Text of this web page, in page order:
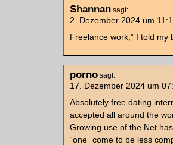
Shannan sagt:
2. Dezember 2024 um
Freelance work,” I told my
porno sagt:
17. Dezember 2024 um
Absolutely free dating
accepted all around the
Growing use of the Net
“one” come to be less